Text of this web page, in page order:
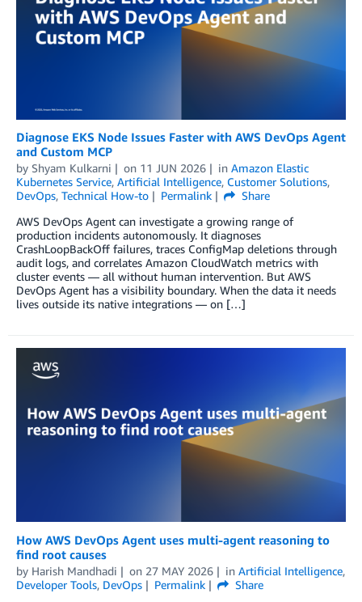
Diagnose EKS Node Issues Faster with AWS DevOps Agent
and Custom MCP
by Shyam Kulkarni on 11 JUN 2026 in Amazon Elastic
Kubernetes Service, Artificial Intelligence, Customer Solutions,
DevOps, Technical How-to Permalink
Share
AWS DevOps Agent can investigate a growing range of
production incidents autonomously. It diagnoses
CrashLoopBackOff failures, traces ConfigMap deletions through
audit logs, and correlates Amazon CloudWatch metrics with
cluster events — all without human intervention. But AWS
DevOps Agent has a visibility boundary. When the data it needs
lives outside its native integrations — on […]
How AWS DevOps Agent uses multi-agent reasoning to
find root causes
by Harish Mandhadi on 27 MAY 2026 in Artificial Intelligence,
Developer Tools, DevOps Permalink
Share